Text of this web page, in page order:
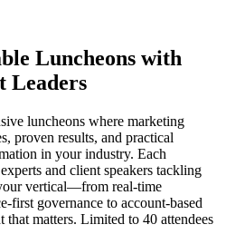
Luncheons with
Leaders
luncheons where marketing
proven results, and practical
in your industry. Each
and client speakers tackling
vertical—from real-time
first governance to account-based
that matters. Limited to 40 attendees